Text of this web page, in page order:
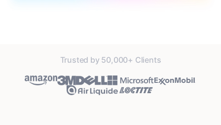
Trusted by 50,000+ Clients